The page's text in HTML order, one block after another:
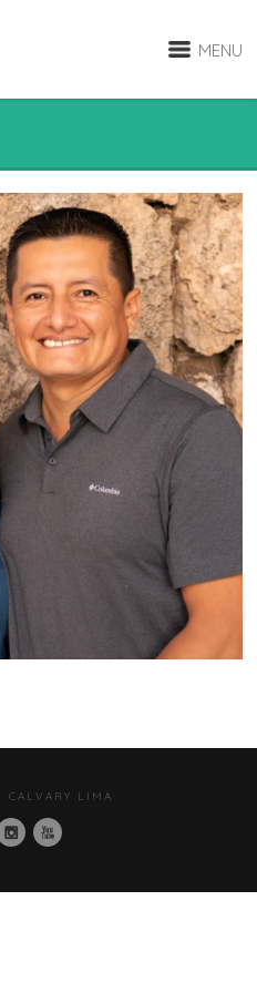
MENU
CALVARY LIMA